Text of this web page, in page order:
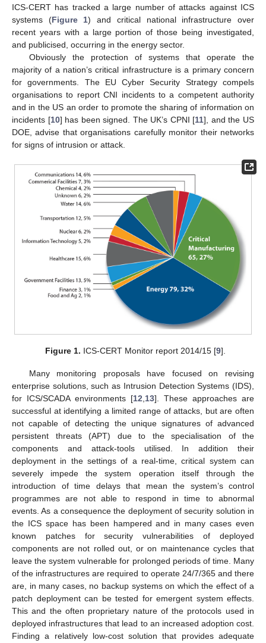
ICS-CERT has tracked a large number of attacks against ICS
systems (Figure 1) and critical national infrastructure over
recent years with a large portion of those being investigated,
and publicised, occurring in the energy sector.
Obviously the protection of systems that operate the
majority of a nation’s critical infrastructure is a primary concern
for governments. The EU Cyber Security Strategy compels
organisations to report CNI incidents to a competent authority
and in the US an order to promote the sharing of information on
incidents [10] has been signed. The UK’s CPNI [11], and the US
DOE, advise that organisations carefully monitor their networks
for signs of intrusion or attack.
Figure 1. ICS-CERT Monitor report 2014/15 [9].
Many monitoring proposals have focused on revising
enterprise solutions, such as Intrusion Detection Systems (IDS),
for ICS/SCADA environments [12,13]. These approaches are
successful at identifying a limited range of attacks, but are often
not capable of detecting the unique signatures of advanced
persistent threats (APT) due to the specialisation of the
components and attack-tools utilised. In addition their
deployment in the settings of a real-time, critical system can
severely impede the system operation itself through the
introduction of time delays that mean the system’s control
programmes are not able to respond in time to abnormal
events. As a consequence the deployment of security solution in
the ICS space has been hampered and in many cases even
known patches for security vulnerabilities of deployed
components are not rolled out, or on maintenance cycles that
leave the system vulnerable for prolonged periods of time. Many
of the infrastructures are required to operate 24/7/365 and there
are, in many cases, no backup systems on which the effect of a
patch deployment can be tested for emergent system effects.
This and the often proprietary nature of the protocols used in
deployed infrastructures that lead to an increased adoption cost.
Finding a relatively low-cost solution that provides adequate